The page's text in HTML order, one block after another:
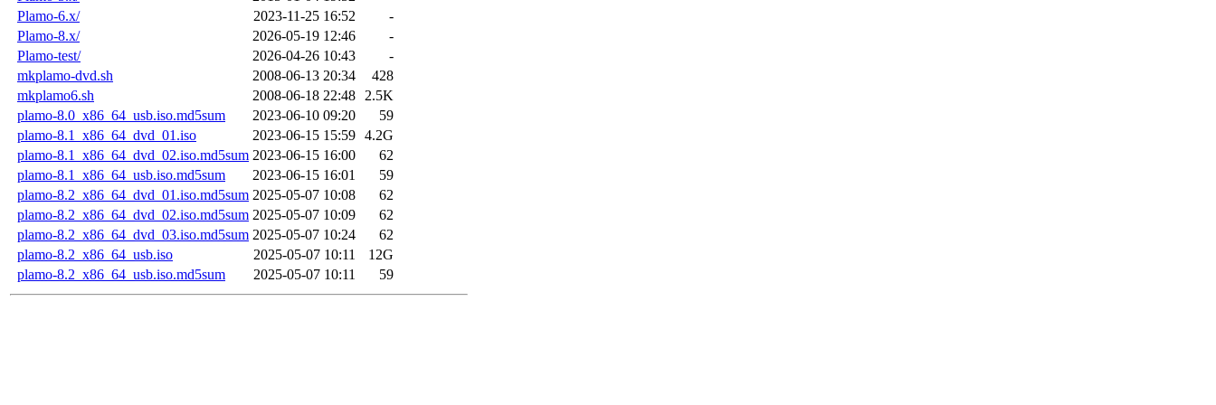
Plamo-6.x/
2023-11-25 16:52
-
Plamo-8.x/
2026-05-19 12:46
-
Plamo-test/
2026-04-26 10:43
-
mkplamo-dvd.sh
2008-06-13 20:34
428
mkplamo6.sh
2008-06-18 22:48
2.5K
plamo-8.0_x86_64_usb.iso.md5sum
2023-06-10 09:20
59
plamo-8.1_x86_64_dvd_01.iso
2023-06-15 15:59 4.2G
plamo-8.1_x86_64_dvd_02.iso.md5sum 2023-06-15 16:00
62
plamo-8.1_x86_64_usb.iso.md5sum
2023-06-15 16:01
59
plamo-8.2_x86_64_dvd_01.iso.md5sum 2025-05-07 10:08
62
plamo-8.2_x86_64_dvd_02.iso.md5sum 2025-05-07 10:09
62
plamo-8.2_x86_64_dvd_03.iso.md5sum 2025-05-07 10:24
62
plamo-8.2_x86_64_usb.iso
2025-05-07 10:11
12G
plamo-8.2_x86_64_usb.iso.md5sum
2025-05-07 10:11 59